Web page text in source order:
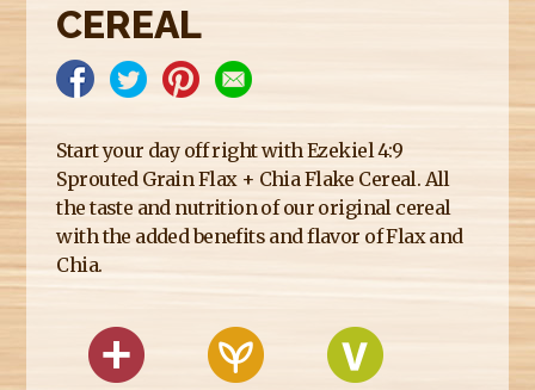
CEREAL
Start your day off right with Ezekiel 4:9
Sprouted Grain Flax + Chia Flake Cereal. All
the taste and nutrition of our original cereal
with the added benefits and flavor of Flax and
Chia.